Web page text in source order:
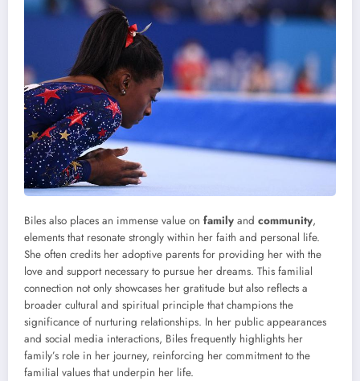
Biles also places an immense value on family and community,
elements that resonate strongly within her faith and personal life.
She often credits her adoptive parents for providing her with the
love and support necessary to pursue her dreams. This familial
connection not only showcases her gratitude but also reflects a
broader cultural and spiritual principle that champions the
significance of nurturing relationships. In her public appearances
and social media interactions, Biles frequently highlights her
family’s role in her journey, reinforcing her commitment to the
familial values that underpin her life.